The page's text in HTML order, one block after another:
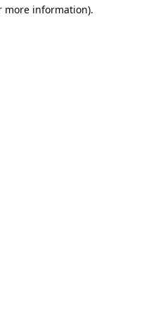
more information).